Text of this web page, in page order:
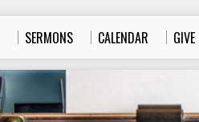
SERMONS CALENDAR